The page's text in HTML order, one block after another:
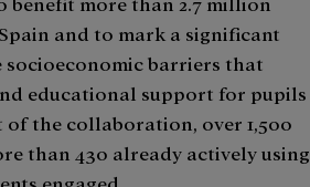
and to mark a significant
barriers that
educational support for pupils
the collaboration, over 1,500
than 430 already actively using